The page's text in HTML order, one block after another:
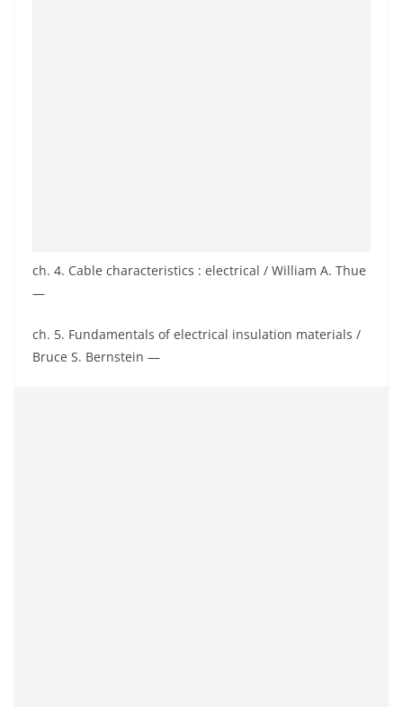
ch. 4. Cable characteristics : electrical / William A. Thue
—
ch. 5. Fundamentals of electrical insulation materials /
Bruce S. Bernstein —